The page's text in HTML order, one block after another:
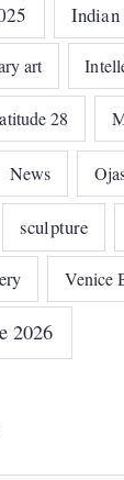
Indian
art
28
News
sculpture
Venice
2026